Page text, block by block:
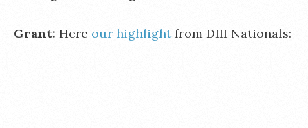
Grant: Here our highlightfrom DIII Nationals: